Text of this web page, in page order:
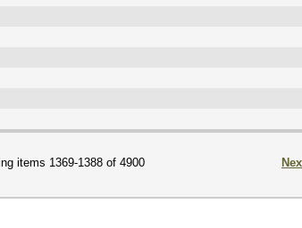
items 1369-1388 of 4900